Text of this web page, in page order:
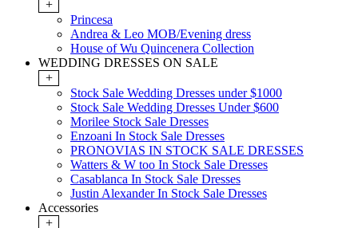
+
Princesa
Andrea & Leo MOB/Evening dress
House of Wu Quincenera Collection
WEDDING DRESSES ON SALE
+
Stock Sale Wedding Dresses under $1000
Stock Sale Wedding Dresses Under $600
Morilee Stock Sale Dresses
Enzoani In Stock Sale Dresses
PRONOVIAS IN STOCK SALE DRESSES
Watters & W too In Stock Sale Dresses
Casablanca In Stock Sale Dresses
Justin Alexander In Stock Sale Dresses
Accessories
+